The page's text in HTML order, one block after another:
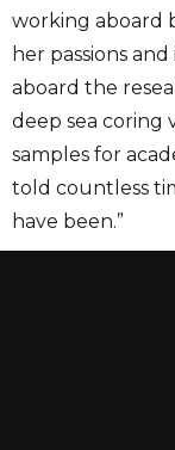
working aboard
her passions
aboard the
deep sea coring
samples for
told countless
have been.”